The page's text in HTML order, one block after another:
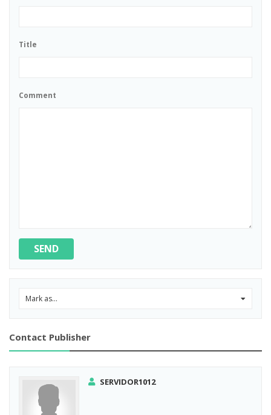
Title
Comment
SEND
Mark as...
Contact Publisher
SERVIDOR1012